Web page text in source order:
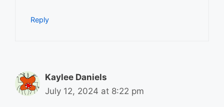
Reply
Kaylee Daniels
July 12, 2024 at 8:22 pm